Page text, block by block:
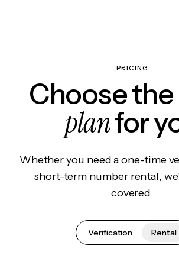
PRICING
Choose
planfor
Whether you need a one-time
short-term number rental,
covered.
Verification Rental